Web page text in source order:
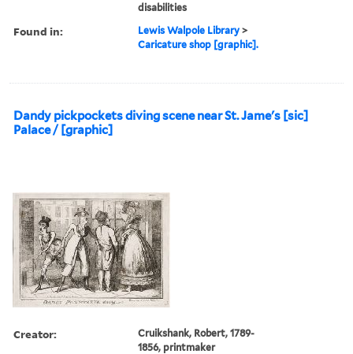
disabilities
Found in: Lewis Walpole Library >
Caricature shop [graphic].
Dandy pickpockets diving scene near St. Jame's [sic]
Palace / [graphic]
Creator:
Cruikshank, Robert, 1789-
1856, printmaker